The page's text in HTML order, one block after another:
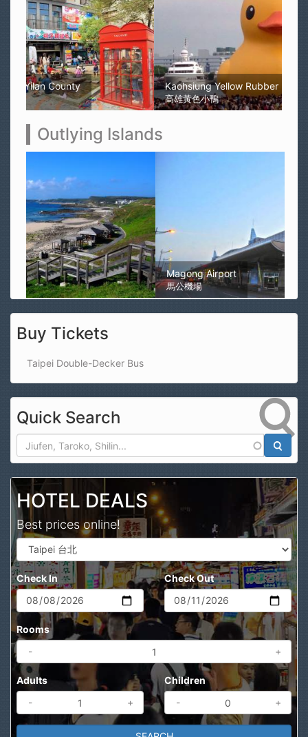
Kaohsiung Yellow Rubber Duck
高雄黃色小鴨
Outlying Islands
Magong Airport
馬公機場
Buy Tickets
Taipei Double-Decker Bus
Quick Search
HOTEL DEALS
Best prices online!
Check In Check Out
Rooms
-
+
Adults
-
+
Children
-
+